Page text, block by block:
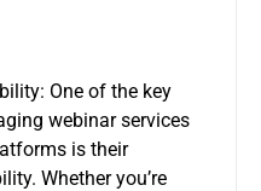
One of the key
webinar services
is their
Whether you’re